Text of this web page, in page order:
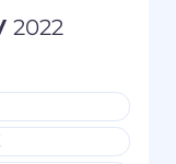
2022